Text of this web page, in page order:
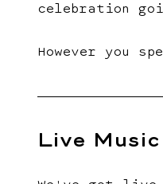
celebration
However you
Live